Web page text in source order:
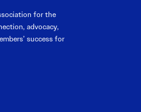
for the
advocacy,
success for